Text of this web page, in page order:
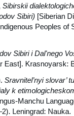
Sibirskii
Sibiri) [Siberian
Peoples of
Sibiri i Dal'nego
East]. Krasnoyarsk:
Sravnitel’nyi slovar’
k
Manchu
Leningrad: Nauka.